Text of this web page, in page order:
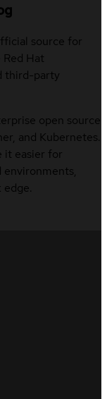
source for
Hat
third-party
open source
and Kubernetes.
it easier for
environments,